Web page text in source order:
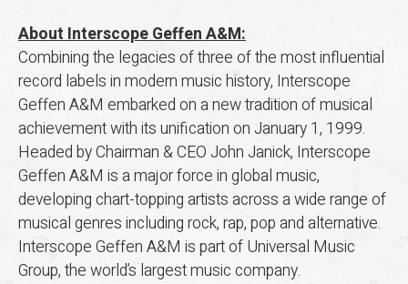
About Interscope Geffen A&M:
Combining the legacies of three of the most influential
record labels in modern music history, Interscope
Geffen A&M embarked on a new tradition of musical
achievement with its unification on January 1, 1999.
Headed by Chairman & CEO John Janick, Interscope
Geffen A&M is a major force in global music,
developing chart-topping artists across a wide range of
musical genres including rock, rap, pop and alternative.
Interscope Geffen A&M is part of Universal Music
Group, the world’s largest music company.